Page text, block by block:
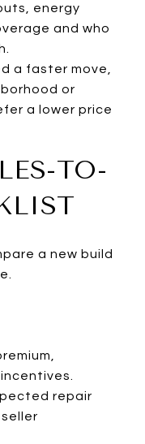
energy
and who
a faster move,
or
a lower price
TO-
a new build
repair